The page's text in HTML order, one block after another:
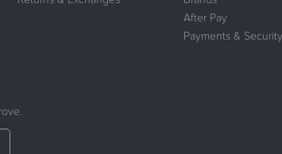
After Pay
Payments & Security